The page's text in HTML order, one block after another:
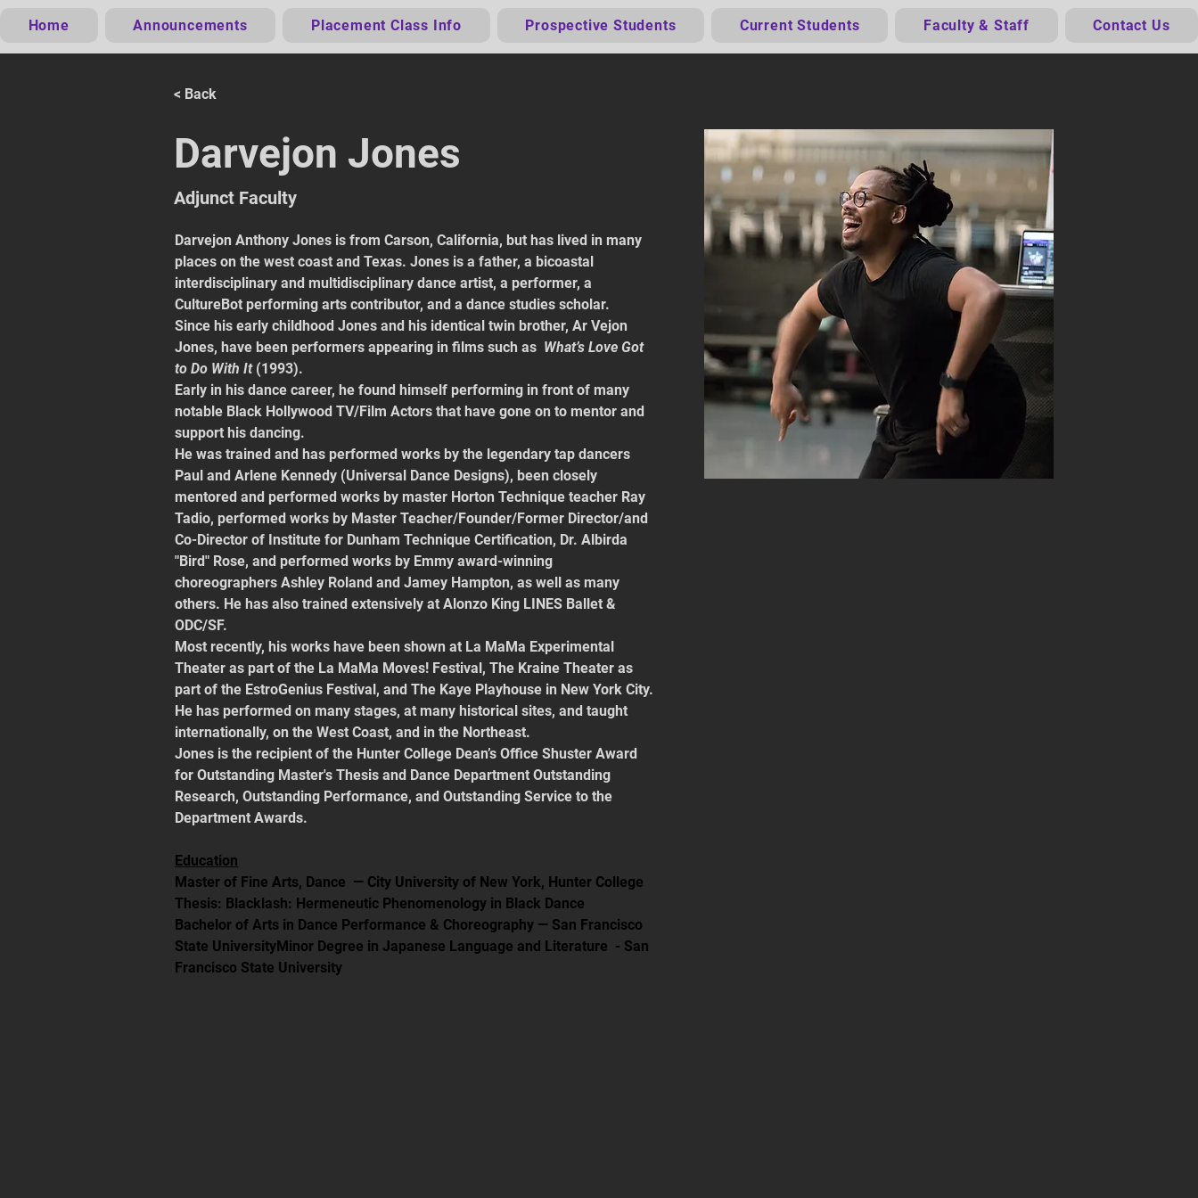
Home Announcements Placement Class Info Prospective Students Current Students Faculty & Staff Contact Us
< Back
Darvejon Jones
Adjunct Faculty
Darvejon Anthony Jones is from Carson, California, but has lived in many
places on the west coast and Texas. Jones is a father, a bicoastal
interdisciplinary and multidisciplinary dance artist, a performer, a
CultureBot performing arts contributor, and a dance studies scholar.
Since his early childhood Jones and his identical twin brother, Ar Vejon
Jones, have been performers appearing in films such as What’s Love Got
to Do With It (1993).
Early in his dance career, he found himself performing in front of many
notable Black Hollywood TV/Film Actors that have gone on to mentor and
support his dancing.
He was trained and has performed works by the legendary tap dancers
Paul and Arlene Kennedy (Universal Dance Designs), been closely
mentored and performed works by master Horton Technique teacher Ray
Tadio, performed works by Master Teacher/Founder/Former Director/and
Co-Director of Institute for Dunham Technique Certification, Dr. Albirda
"Bird" Rose, and performed works by Emmy award-winning
choreographers Ashley Roland and Jamey Hampton, as well as many
others. He has also trained extensively at Alonzo King LINES Ballet &
ODC/SF.
Most recently, his works have been shown at La MaMa Experimental
Theater as part of the La MaMa Moves! Festival, The Kraine Theater as
part of the EstroGenius Festival, and The Kaye Playhouse in New York City.
He has performed on many stages, at many historical sites, and taught
internationally, on the West Coast, and in the Northeast.
Jones is the recipient of the Hunter College Dean’s Office Shuster Award
for Outstanding Master's Thesis and Dance Department Outstanding
Research, Outstanding Performance, and Outstanding Service to the
Department Awards.
Education
Master of Fine Arts, Dance  — City University of New York, Hunter College
Thesis: Blacklash: Hermeneutic Phenomenology in Black Dance
Bachelor of Arts in Dance Performance & Choreography — San Francisco
State UniversityMinor Degree in Japanese Language and Literature  - San
Francisco State University